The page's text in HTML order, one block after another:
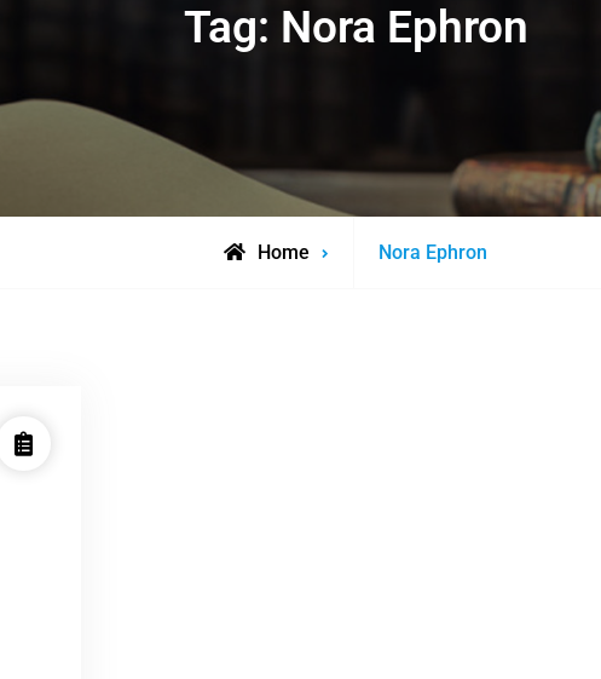
Tag: Nora Ephron
Home
Posts
Nora Ephron